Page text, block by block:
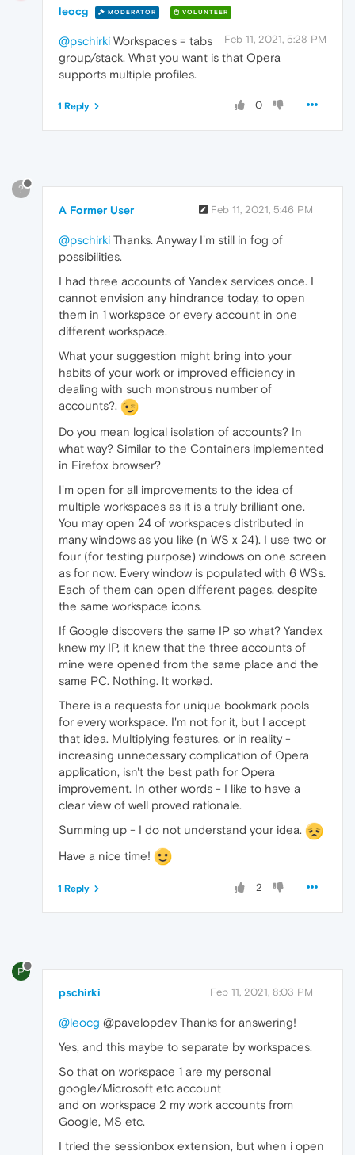
leocg MODERATOR VOLUNTEER
Feb 11, 2021, 5:28 PM
@pschirki Workspaces = tabs
group/stack. What you want is that Opera
supports multiple profiles.
0
1 Reply
?
A Former User Feb 11, 2021, 5:46 PM
@pschirki Thanks. Anyway I'm still in fog of
possibilities.
I had three accounts of Yandex services once. I
cannot envision any hindrance today, to open
them in 1 workspace or every account in one
different workspace.
What your suggestion might bring into your
habits of your work or improved efficiency in
dealing with such monstrous number of
accounts?.
Do you mean logical isolation of accounts? In
what way? Similar to the Containers implemented
in Firefox browser?
I'm open for all improvements to the idea of
multiple workspaces as it is a truly brilliant one.
You may open 24 of workspaces distributed in
many windows as you like (n WS x 24). I use two or
four (for testing purpose) windows on one screen
as for now. Every window is populated with 6 WSs.
Each of them can open different pages, despite
the same workspace icons.
If Google discovers the same IP so what? Yandex
knew my IP, it knew that the three accounts of
mine were opened from the same place and the
same PC. Nothing. It worked.
There is a requests for unique bookmark pools
for every workspace. I'm not for it, but I accept
that idea. Multiplying features, or in reality -
increasing unnecessary complication of Opera
application, isn't the best path for Opera
improvement. In other words - I like to have a
clear view of well proved rationale.
Summing up - I do not understand your idea.
Have a nice time!
2
1 Reply
P
pschirki Feb 11, 2021, 8:03 PM
@leocg @pavelopdev Thanks for answering!
Yes, and this maybe to separate by workspaces.
So that on workspace 1 are my personal
google/Microsoft etc account
and on workspace 2 my work accounts from
Google, MS etc.
I tried the sessionbox extension, but when i open